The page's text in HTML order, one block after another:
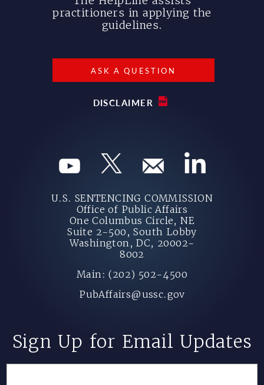
practitioners in applying the
guidelines.
ASK A QUESTION
DISCLAIMER
U.S. SENTENCING COMMISSION
Office of Public Affairs
One Columbus Circle, NE
Suite 2-500, South Lobby
Washington, DC, 20002-
8002
Main: (202) 502-4500
PubAffairs@ussc.gov
Sign Up for Email Updates